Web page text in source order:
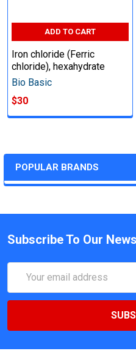
POPULAR BRANDS
ADD TO CART
Iron chloride (Ferric
chloride), hexahydrate
Bio Basic
$30
Subscribe To Our
Address